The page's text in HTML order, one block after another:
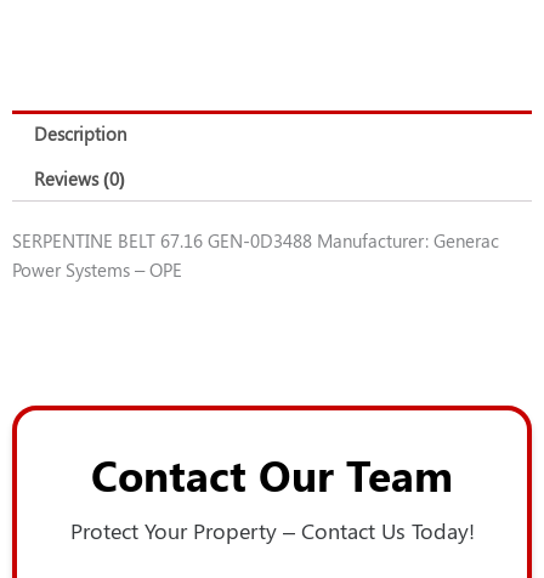
Description
Reviews (0)
SERPENTINE BELT 67.16 GEN-0D3488 Manufacturer: Generac
Power Systems – OPE
Contact Our Team
Protect Your Property – Contact Us Today!